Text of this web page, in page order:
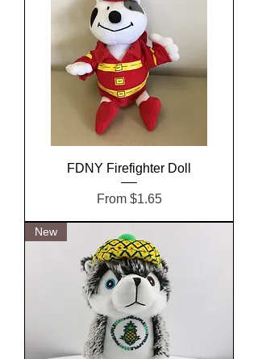
FDNY Firefighter Doll
From $1.65
Sale Price
New